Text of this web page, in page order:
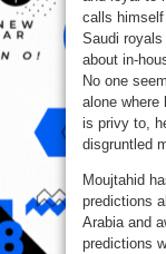
calls himself
Saudi
about in-
No one
alone where
is privy to,
disgruntled
Moujtahid
predictions
Arabia and
predictions